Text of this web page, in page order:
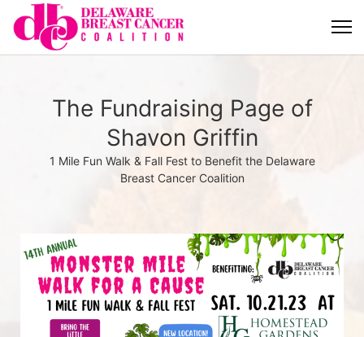
The Fundraising Page of
Shavon Griffin
1 Mile Fun Walk & Fall Fest to Benefit the Delaware
Breast Cancer Coalition